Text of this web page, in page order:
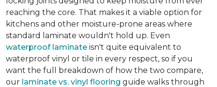
reaching the core. That makes it a viable option for
kitchens and other moisture-prone areas where
standard laminate wouldn't hold up. Even
waterproof laminate isn't quite equivalent to
waterproof vinyl or tile in every respect, so if you
want the full breakdown of how the two compare,
our laminate vs. vinyl flooring guide walks through